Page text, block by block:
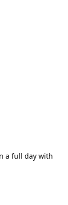
a full day with